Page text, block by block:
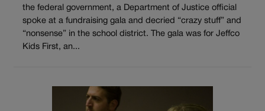
the federal government, a Department of Justice official
spoke at a fundraising gala and decried “crazy stuff” and
“nonsense” in the school district. The gala was for Jeffco
Kids First, an...